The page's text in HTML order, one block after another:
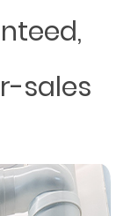
sales